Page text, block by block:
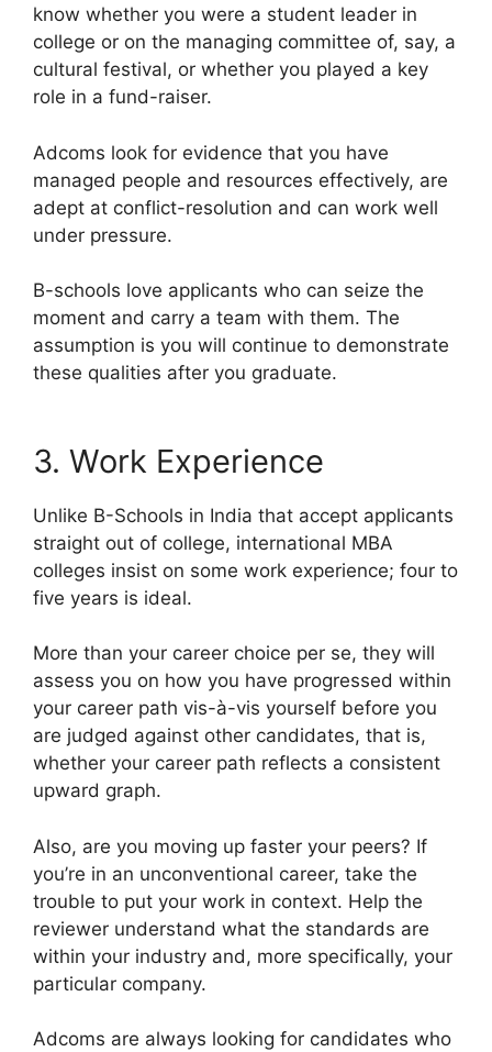
know whether you were a student leader in
college or on the managing committee of, say, a
cultural festival, or whether you played a key
role in a fund-raiser.
Adcoms look for evidence that you have
managed people and resources effectively, are
adept at conflict-resolution and can work well
under pressure.
B-schools love applicants who can seize the
moment and carry a team with them. The
assumption is you will continue to demonstrate
these qualities after you graduate.
3. Work Experience
Unlike B-Schools in India that accept applicants
straight out of college, international MBA
colleges insist on some work experience; four to
five years is ideal.
More than your career choice per se, they will
assess you on how you have progressed within
your career path vis-à-vis yourself before you
are judged against other candidates, that is,
whether your career path reflects a consistent
upward graph.
Also, are you moving up faster your peers? If
you’re in an unconventional career, take the
trouble to put your work in context. Help the
reviewer understand what the standards are
within your industry and, more specifically, your
particular company.
Adcoms are always looking for candidates who